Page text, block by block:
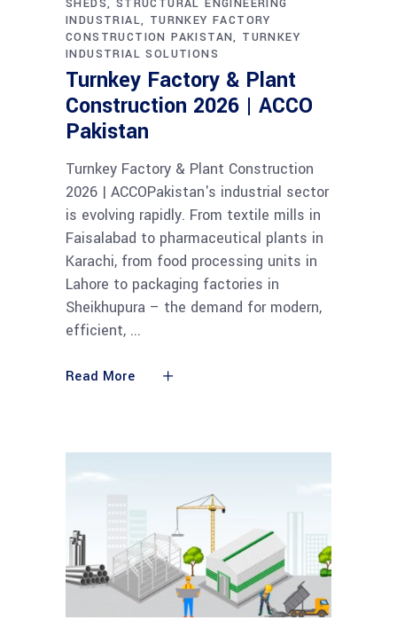
SHEDS
STRUCTURAL ENGINEERING
INDUSTRIAL
TURNKEY FACTORY
CONSTRUCTION PAKISTAN TURNKEY
INDUSTRIAL SOLUTIONS
Turnkey Factory & Plant
Construction 2026 | ACCO
Pakistan
Turnkey Factory & Plant Construction
2026 | ACCOPakistan's industrial sector
is evolving rapidly. From textile mills in
Faisalabad to pharmaceutical plants in
Karachi, from food processing units in
Lahore to packaging factories in
Sheikhupura – the demand for modern,
efficient,
Read More